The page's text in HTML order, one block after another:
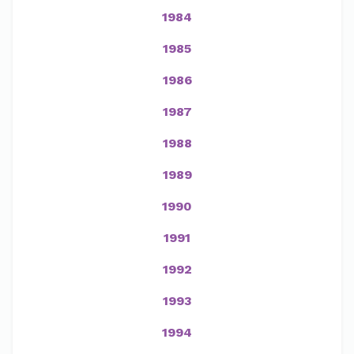
1984
1985
1986
1987
1988
1989
1990
1991
1992
1993
1994